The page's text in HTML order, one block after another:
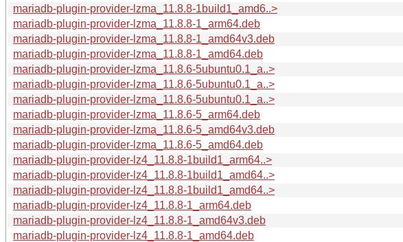
mariadb-plugin-provider-lzma_11.8.8-1build1_amd6..>
mariadb-plugin-provider-lzma_11.8.8-1_arm64.deb
mariadb-plugin-provider-lzma_11.8.8-1_amd64v3.deb
mariadb-plugin-provider-lzma_11.8.8-1_amd64.deb
mariadb-plugin-provider-lzma_11.8.6-5ubuntu0.1_a..>
mariadb-plugin-provider-lzma_11.8.6-5ubuntu0.1_a..>
mariadb-plugin-provider-lzma_11.8.6-5ubuntu0.1_a..>
mariadb-plugin-provider-lzma_11.8.6-5_arm64.deb
mariadb-plugin-provider-lzma_11.8.6-5_amd64v3.deb
mariadb-plugin-provider-lzma_11.8.6-5_amd64.deb
mariadb-plugin-provider-lz4_11.8.8-1build1_arm64..>
mariadb-plugin-provider-lz4_11.8.8-1build1_amd64..>
mariadb-plugin-provider-lz4_11.8.8-1build1_amd64..>
mariadb-plugin-provider-lz4_11.8.8-1_arm64.deb
mariadb-plugin-provider-lz4_11.8.8-1_amd64v3.deb
mariadb-plugin-provider-lz4_11.8.8-1_amd64.deb